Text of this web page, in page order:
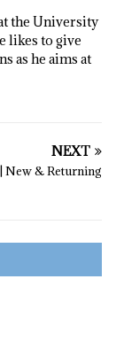
the University
likes to give
as he aims at
NEXT
New & Returning